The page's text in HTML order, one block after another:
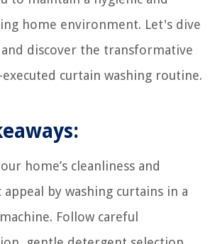
home environment. Let's dive
discover the transformative
curtain washing routine.
home’s cleanliness and
appeal by washing curtains in a
Follow careful